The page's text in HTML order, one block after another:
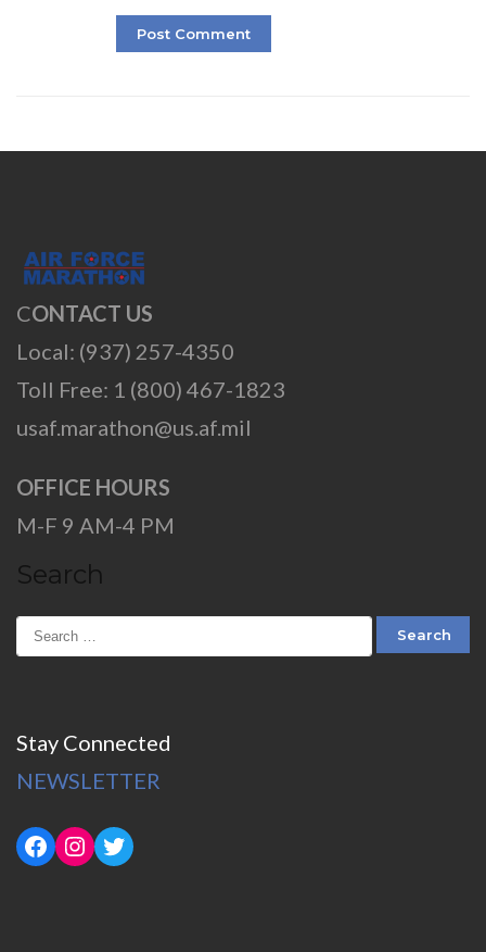
CONTACT US
Local: (937) 257-4350
Toll Free: 1 (800) 467-1823
usaf.marathon@us.af.mil
OFFICE HOURS
M-F 9 AM-4 PM
Search
Stay Connected
NEWSLETTER